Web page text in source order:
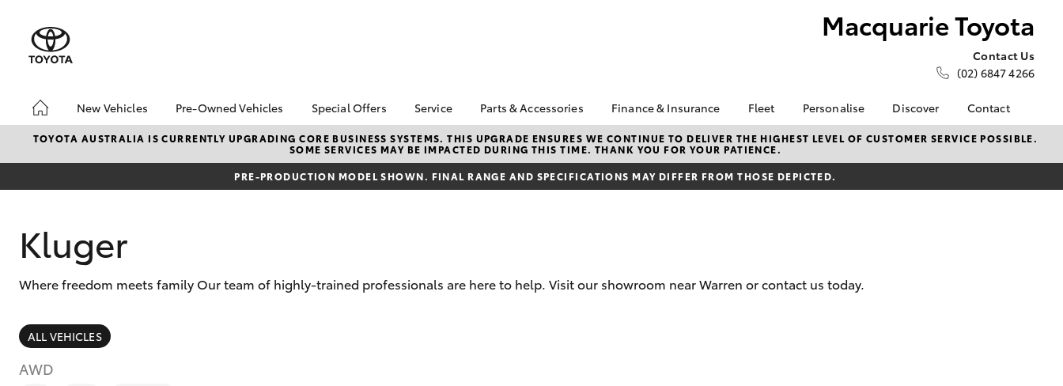
Macquarie Toyota
Contact Us
(02) 6847 4266
New Vehicles
Hatch & Sedans
Corolla Hatch Camry
Pre-Owned Vehicles
Demo Vehicles
Sell My Car
Special Offers
Toyota Special Offers
Local Special Offers
Service
Book a Service
Service Enquiries
Toyota Recalls
Parts & Accessories
Toyota Genuine Parts
Parts Enquiry
Toyota Genuine
Finance & Insurance
About Finance at
Macquarie Toyota
Toyota Personalised
Repayments
Insurance Quote
Fleet
About Fleet
Fleet Enquiries
Personalise Discover
About Us
Toyota Go
myToyota Connect App
Contact
Contact Us
Our Location
TOYOTA AUSTRALIA IS CURRENTLY UPGRADING CORE BUSINESS SYSTEMS. THIS UPGRADE ENSURES WE CONTINUE TO DELIVER THE HIGHEST LEVEL OF CUSTOMER SERVICE POSSIBLE.
SOME SERVICES MAY BE IMPACTED DURING THIS TIME. THANK YOU FOR YOUR PATIENCE.
PRE-PRODUCTION MODEL SHOWN. FINAL RANGE AND SPECIFICATIONS MAY DIFFER FROM THOSE DEPICTED.
Kluger
Where freedom meets family Our team of highly-trained professionals are here to help. Visit our showroom near Warren or contact us today.
ALL VEHICLES
AWD